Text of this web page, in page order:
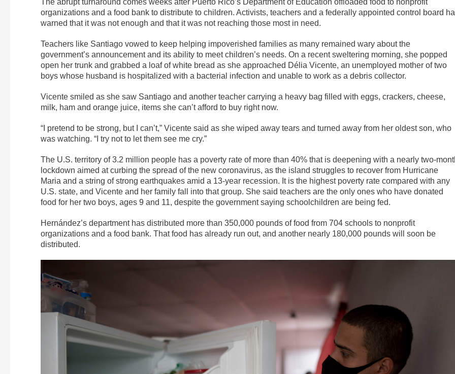
The abrupt turnaround comes weeks after Puerto Rico’s Department of Education offloaded food to nonprofit
organizations and a food bank to distribute to children. Activists, teachers and a federally appointed control board
warned that it was not enough and that it was not reaching those most in need.
Teachers like Santiago vowed to keep helping impoverished families as many remained wary about the
government’s announcement and its ability to meet children’s needs. On a recent sweltering morning, she popped
open her trunk and grabbed a loaf of white bread as she approached Délia Vicente, an unemployed mother of two
boys whose husband is hospitalized with a bacterial infection and unable to work as a debris collector.
Vicente smiled as she saw Santiago and another teacher carrying a heavy bag filled with eggs, crackers, cheese,
milk, ham and orange juice, items she can’t afford to buy right now.
“I pretend to be strong, but I can’t,” Vicente said as she wiped away tears and turned away from her oldest son, who
was watching. “I try not to let them see me cry.”
The U.S. territory of 3.2 million people has a poverty rate of more than 40% that is deepening with a nearly two-
lockdown aimed at curbing the spread of the new coronavirus, as the island struggles to recover from Hurricane
Maria and a string of strong earthquakes amid a 13-year recession. It is the highest poverty rate compared with any
U.S. state, and Vicente and her family fall into that group. She said teachers are the only ones who have donated
food for her two boys, ages 9 and 11, despite the government saying schoolchildren are being fed.
Hernández’s department has distributed more than 350,000 pounds of food from 704 schools to nonprofit
organizations and a food bank. That food has already run out, and another nearly 180,000 pounds will soon be
distributed.